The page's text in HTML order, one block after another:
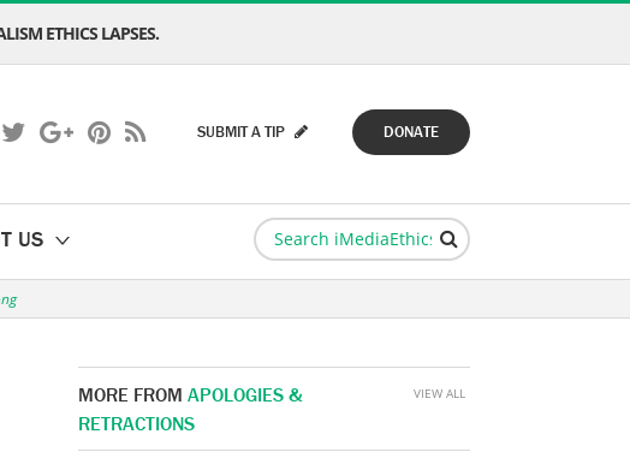
ETHICS LAPSES.
DONATE
SUBMIT A TIP
US
MORE FROM APOLOGIES &
RETRACTIONS
VIEW ALL